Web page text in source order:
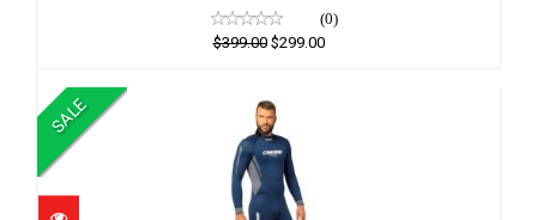
(0)
$399.00$299.00
SALE